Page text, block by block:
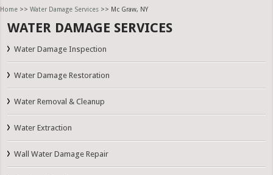
Home >> Water Damage Services >> Mc Graw, NY
WATER DAMAGE SERVICES
Water Damage Inspection
Water Damage Restoration
Water Removal & Cleanup
Water Extraction
Wall Water Damage Repair